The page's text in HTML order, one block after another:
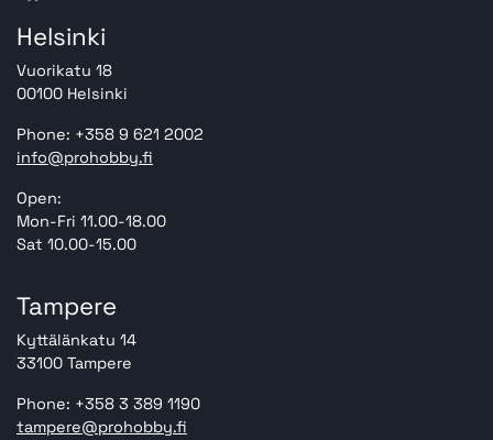
Helsinki
Vuorikatu 18
00100 Helsinki
Phone: +358 9 621 2002
info@prohobby.fi
Open:
Mon-Fri 11.00-18.00
Sat 10.00-15.00
Tampere
Kyttälänkatu 14
33100 Tampere
Phone: +358 3 389 1190
tampere@prohobby.fi